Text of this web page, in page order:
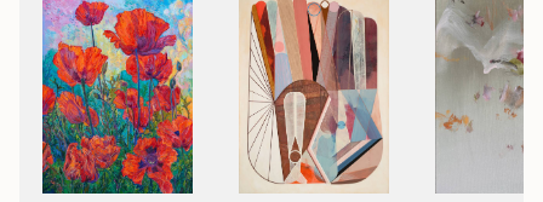
Nicholls' drawing and watercolour practice informs
her approach to structure, gesture and surface.
Her work is held in public and private collections in
the UK and internationally, and she has exhibited at
the Royal Academy, Royal Scottish Academy and
Royal Ulster Academy. She lives and works in the
Scottish Borders.